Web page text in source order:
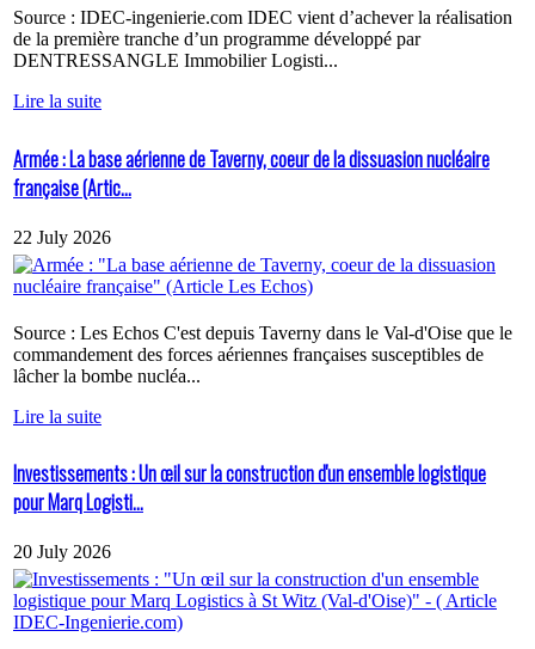
Source : IDEC-ingenierie.com IDEC vient d’achever la réalisation
de la première tranche d’un programme développé par
DENTRESSANGLE Immobilier Logisti...
Lire la suite
Armée : La base aérienne de Taverny, coeur de la dissuasion nucléaire
française (Artic...
22 July 2026
Source : Les Echos C'est depuis Taverny dans le Val-d'Oise que le
commandement des forces aériennes françaises susceptibles de
lâcher la bombe nucléa...
Lire la suite
Investissements : Un œil sur la construction d'un ensemble logistique
pour Marq Logisti...
20 July 2026